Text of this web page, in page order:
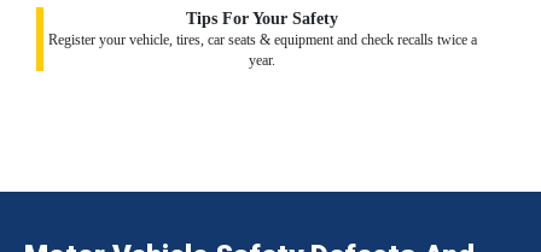
Tips For Your Safety
Register your vehicle, tires, car seats & equipment and check recalls twice a
year.